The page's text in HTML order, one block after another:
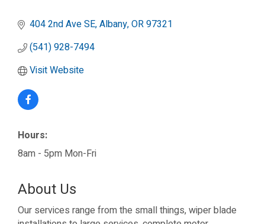
404 2nd Ave SE Albany OR97321
(541) 928-7494
Visit Website
Hours:
8am - 5pm Mon-Fri
About Us
Our services range from the small things, wiper blade